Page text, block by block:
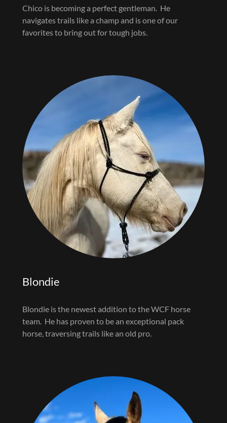
Chico is becoming a perfect gentleman. He
navigates trails like a champ and is one of our
favorites to bring out for tough jobs.
Blondie
Blondie is the newest addition to the WCF horse
team. He has proven to be an exceptional pack
horse, traversing trails like an old pro.